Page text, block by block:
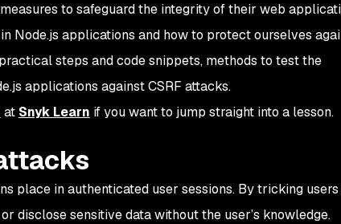
to safeguard the integrity of their web
Node.js applications and how to protect ourselves
steps and code snippets, methods to test the
applications against CSRF attacks.
at Snyk Learn if you want to jump straight into a lesson.
place in authenticated user sessions. By tricking users
disclose sensitive data without the user’s knowledge.